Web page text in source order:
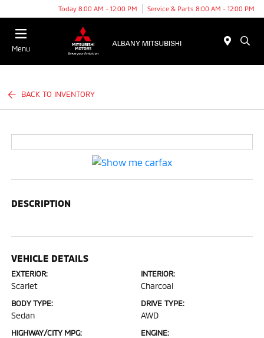
Today 8:00 AM - 12:00 PM Service & Parts 8:00 AM - 12:00 PM
Menu
BACK TO INVENTORY
DESCRIPTION
VEHICLE DETAILS
EXTERIOR:
Scarlet
INTERIOR:
Charcoal
BODY TYPE:
Sedan
DRIVE TYPE:
AWD
HIGHWAY/CITY MPG: ENGINE: